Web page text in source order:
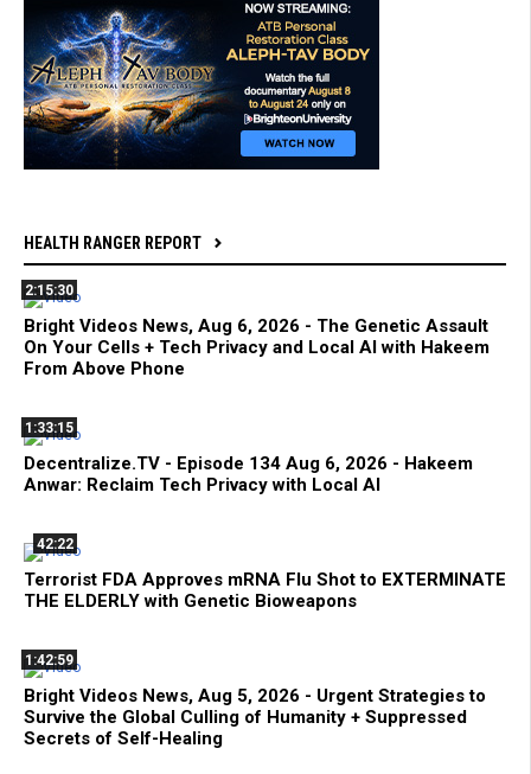
HEALTH RANGER REPORT
2:15:30
Bright Videos News, Aug 6, 2026 - The Genetic Assault
On Your Cells + Tech Privacy and Local AI with Hakeem
From Above Phone
1:33:15
Decentralize.TV - Episode 134 Aug 6, 2026 - Hakeem
Anwar: Reclaim Tech Privacy with Local AI
42:22
Terrorist FDA Approves mRNA Flu Shot to EXTERMINATE
THE ELDERLY with Genetic Bioweapons
1:42:59
Bright Videos News, Aug 5, 2026 - Urgent Strategies to
Survive the Global Culling of Humanity + Suppressed
Secrets of Self-Healing